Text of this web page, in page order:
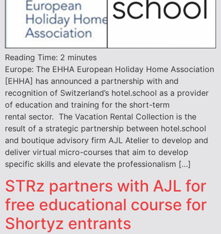
Reading Time: 2 minutes
Europe: The EHHA European Holiday Home Association
[EHHA] has announced a partnership with and
recognition of Switzerland’s hotel.school as a provider
of education and training for the short-term
rental sector. The Vacation Rental Collection is the
result of a strategic partnership between hotel.school
and boutique advisory firm AJL Atelier to develop and
deliver virtual micro-courses that aim to develop
specific skills and elevate the professionalism […]
STRz partners with AJL for
free educational course for
Shortyz entrants